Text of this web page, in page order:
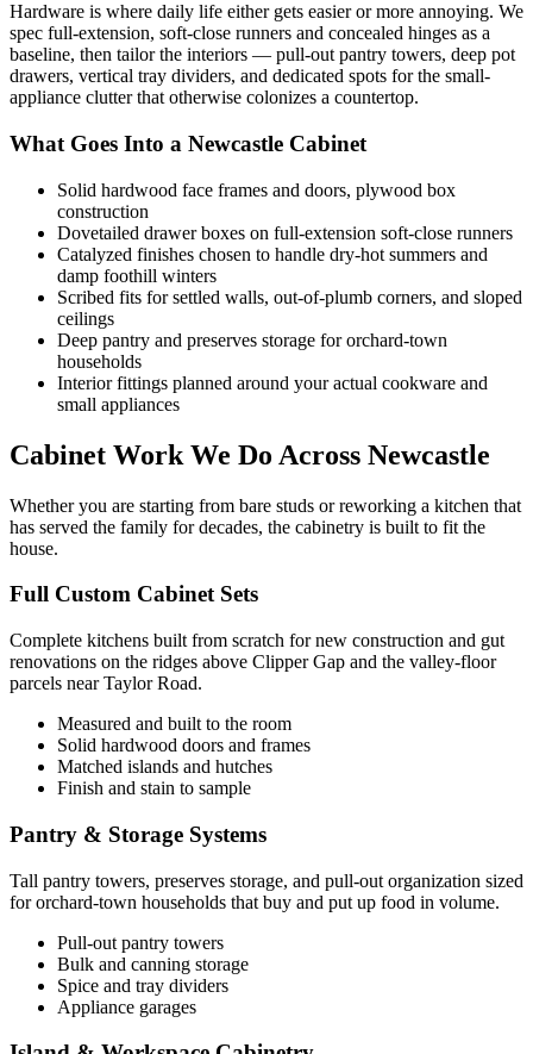
Hardware is where daily life either gets easier or more annoying. We
spec full-extension, soft-close runners and concealed hinges as a
baseline, then tailor the interiors — pull-out pantry towers, deep pot
drawers, vertical tray dividers, and dedicated spots for the small-
appliance clutter that otherwise colonizes a countertop.
What Goes Into a Newcastle Cabinet
Solid hardwood face frames and doors, plywood box
construction
Dovetailed drawer boxes on full-extension soft-close runners
Catalyzed finishes chosen to handle dry-hot summers and
damp foothill winters
Scribed fits for settled walls, out-of-plumb corners, and sloped
ceilings
Deep pantry and preserves storage for orchard-town
households
Interior fittings planned around your actual cookware and
small appliances
Cabinet Work We Do Across Newcastle
Whether you are starting from bare studs or reworking a kitchen that
has served the family for decades, the cabinetry is built to fit the
house.
Full Custom Cabinet Sets
Complete kitchens built from scratch for new construction and gut
renovations on the ridges above Clipper Gap and the valley-floor
parcels near Taylor Road.
Measured and built to the room
Solid hardwood doors and frames
Matched islands and hutches
Finish and stain to sample
Pantry & Storage Systems
Tall pantry towers, preserves storage, and pull-out organization sized
for orchard-town households that buy and put up food in volume.
Pull-out pantry towers
Bulk and canning storage
Spice and tray dividers
Appliance garages